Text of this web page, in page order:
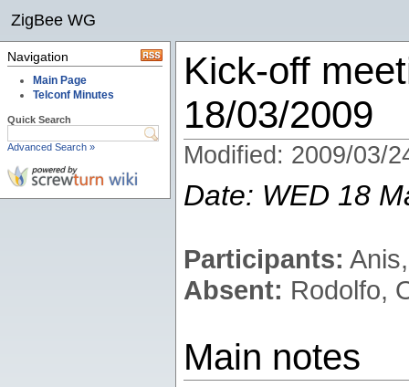
ZigBee WG
Navigation
Main Page
Telconf Minutes
Quick Search
Advanced Search »
Kick-off
18/03/2009
Modified: 2009/03/
Date: WED 18
Participants:
Absent: Rodolfo,
Main notes